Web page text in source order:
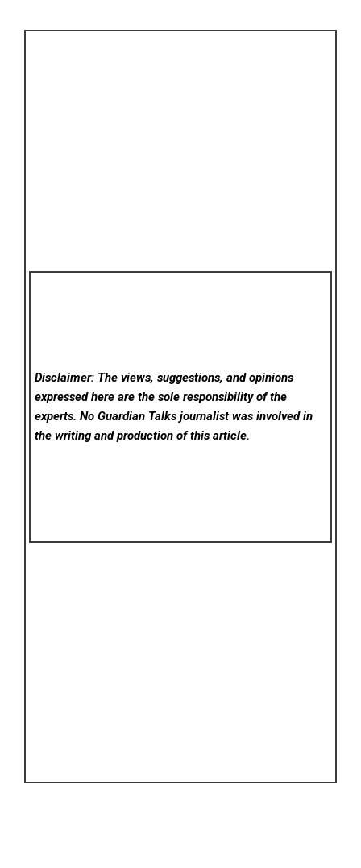
Disclaimer: The views, suggestions, and opinions
expressed here are the sole responsibility of the
experts. No Guardian Talks journalist was involved in
the writing and production of this article.